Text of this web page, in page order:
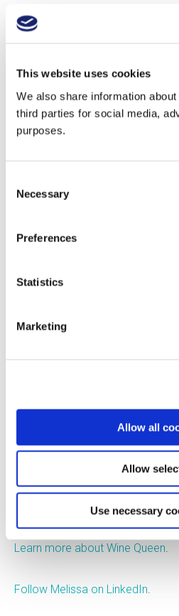
This website uses cookies
We also share information
third parties for social media,
purposes.
Selection
Necessary
Preferences
Statistics
Marketing
Allow all
Allow
Use necessary
Research Paper process and
Learn more about Communal
Master of Wine Melissa
CEO of Communal Brands, a
runs Wine Queen, a consulting
educates, advocates, and
to reduce the wine industry's
Melissa is an attorney with
expertise, a published author, a
mom. She lives in upstate New
Learn more about Wine Queen.
Follow Melissa on LinkedIn.